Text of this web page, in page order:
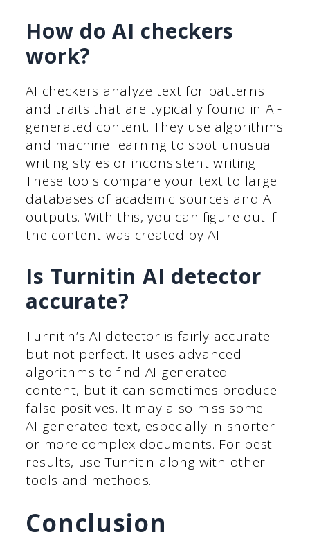
How do AI checkers
work?
AI checkers analyze text for patterns
and traits that are typically found in AI-
generated content. They use algorithms
and machine learning to spot unusual
writing styles or inconsistent writing.
These tools compare your text to large
databases of academic sources and AI
outputs. With this, you can figure out if
the content was created by AI.
Is Turnitin AI detector
accurate?
Turnitin’s AI detector is fairly accurate
but not perfect. It uses advanced
algorithms to find AI-generated
content, but it can sometimes produce
false positives. It may also miss some
AI-generated text, especially in shorter
or more complex documents. For best
results, use Turnitin along with other
tools and methods.
Conclusion